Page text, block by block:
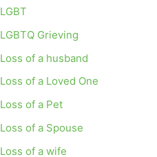
LGBT
LGBTQ Grieving
Loss of a husband
Loss of a Loved One
Loss of a Pet
Loss of a Spouse
Loss of a wife